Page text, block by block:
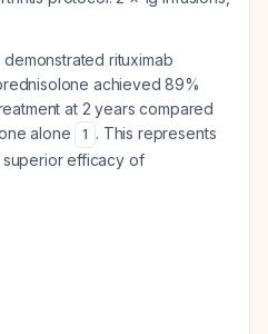
demonstrated rituximab
achieved 89%
at 2 years compared
alone
1 . This represents
efficacy of